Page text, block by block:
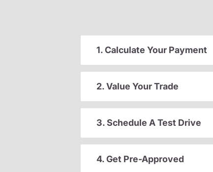
1. Calculate Your Payment
2. Value Your Trade
3. Schedule A Test Drive
4. Get Pre-Approved